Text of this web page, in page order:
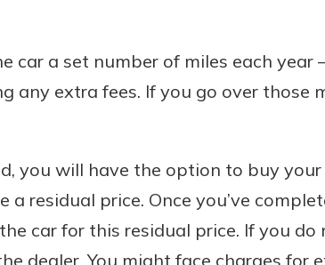
car a set number of miles each year
any extra fees. If you go over those
you will have the option to buy
a residual price. Once you’ve
car for this residual price. If you
dealer. You might face charges for